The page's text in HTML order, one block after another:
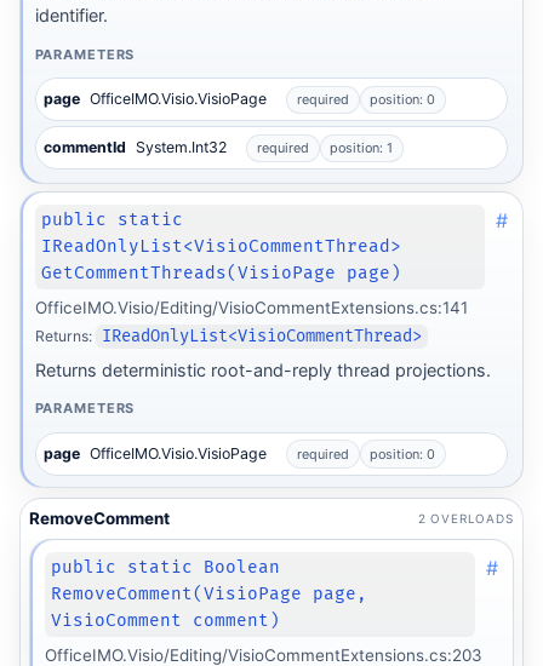
identifier.
PARAMETERS
page OfficeIMO.Visio.VisioPage required position: 0
commentId System.Int32 required position: 1
public static
IReadOnlyList<VisioCommentThread>
GetCommentThreads(VisioPage page)
#
OfficeIMO.Visio/Editing/VisioCommentExtensions.cs:141
Returns: IReadOnlyList<VisioCommentThread>
Returns deterministic root-and-reply thread projections.
PARAMETERS
page OfficeIMO.Visio.VisioPage required position: 0
RemoveComment 2 OVERLOADS
public static Boolean
RemoveComment(VisioPage page,
VisioComment comment)
#
OfficeIMO.Visio/Editing/VisioCommentExtensions.cs:203